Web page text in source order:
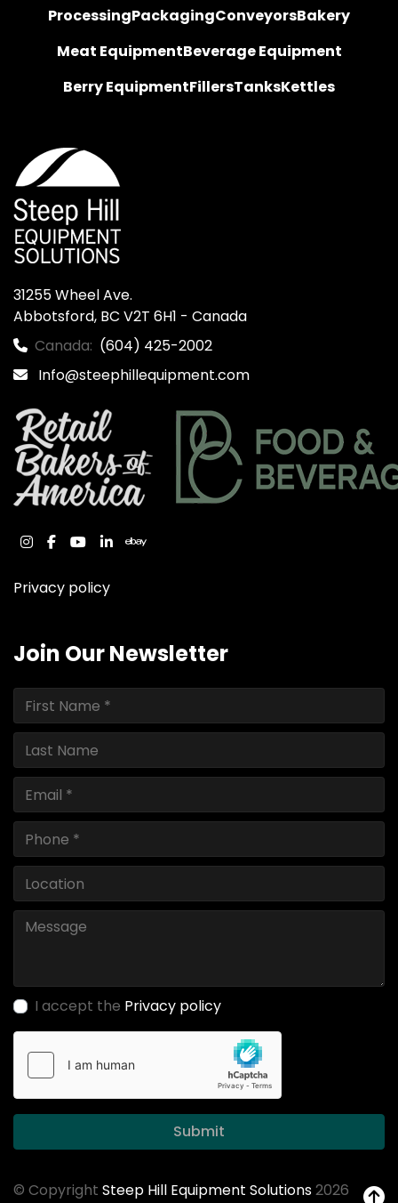
ProcessingPackagingConveyorsBakery
Meat EquipmentBeverage Equipment
Berry EquipmentFillersTanksKettles
31255 Wheel Ave.
Abbotsford, BC V2T 6H1 - Canada
Canada: (604) 425-2002
Info@steephillequipment.com
instagram
facebook
youtube
linkedinebay
Privacy policy
Join Our Newsletter
I accept the Privacy policy
Submit
© Copyright Steep Hill Equipment Solutions2026